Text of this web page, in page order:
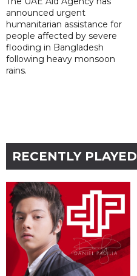
announced urgent
humanitarian assistance for
people affected by severe
flooding in Bangladesh
following heavy monsoon
rains.
RECENTLY PLAYED